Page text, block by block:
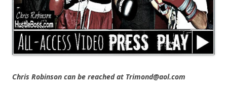
Chris Robinson can be reached at Trimond@aol.com